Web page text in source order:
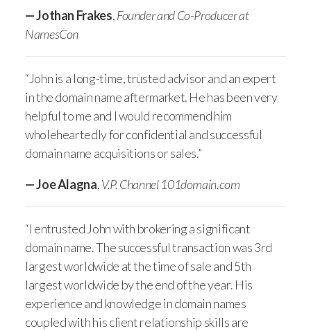
— Jothan Frakes,Founder and Co-Producer at
NamesCon
“John is a long-time, trusted advisor and an expert
in the domain name aftermarket. He has been very
helpful to me and I would recommend him
wholeheartedly for confidential and successful
domain name acquisitions or sales.”
— Joe Alagna,V.P. Channel 101domain.com
“I entrusted John with brokering a significant
domain name. The successful transaction was 3rd
largest worldwide at the time of sale and 5th
largest worldwide by the end of the year. His
experience and knowledge in domain names
coupled with his client relationship skills are